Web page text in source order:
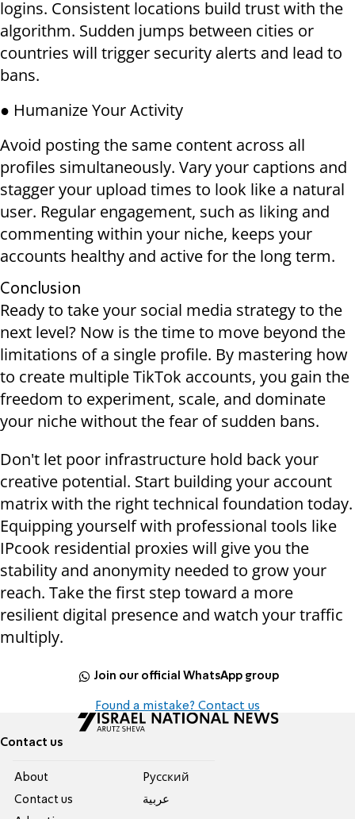
logins. Consistent locations build trust with the
algorithm. Sudden jumps between cities or
countries will trigger security alerts and lead to
bans.
● Humanize Your Activity
Avoid posting the same content across all
profiles simultaneously. Vary your captions and
stagger your upload times to look like a natural
user. Regular engagement, such as liking and
commenting within your niche, keeps your
accounts healthy and active for the long term.
Conclusion
Ready to take your social media strategy to the
next level? Now is the time to move beyond the
limitations of a single profile. By mastering how
to create multiple TikTok accounts, you gain the
freedom to experiment, scale, and dominate
your niche without the fear of sudden bans.
Don't let poor infrastructure hold back your
creative potential. Start building your account
matrix with the right technical foundation today.
Equipping yourself with professional tools like
IPcook residential proxies will give you the
stability and anonymity needed to grow your
reach. Take the first step toward a more
resilient digital presence and watch your traffic
multiply.
Join our official WhatsApp group
Found a mistake? Contact us
Contact us
About
Contact us
Pусский
عربية